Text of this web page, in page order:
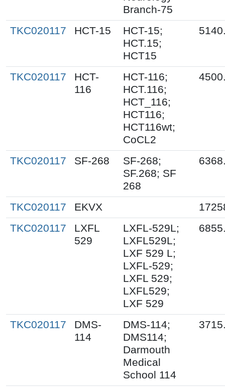
Branch-75
TKC020117
HCT-15
HCT-15;
HCT.15;
HCT15
TKC020117
HCT-
116
HCT-116;
HCT.116;
HCT_116;
HCT116;
HCT116wt;
CoCL2
TKC020117 SF-268
SF-268;
SF.268; SF
268
TKC020117 EKVX
TKC020117
LXFL
529
LXFL-529L;
LXFL529L;
LXF 529 L;
LXFL-529;
LXFL 529;
LXFL529;
LXF 529
TKC020117
DMS-
114
DMS-114;
DMS114;
Darmouth
Medical
School 114